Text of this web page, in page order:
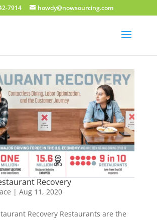
7914 howdy@nowsourcing.com
Recovery
| Aug 11, 2020
Recovery Restaurants are the